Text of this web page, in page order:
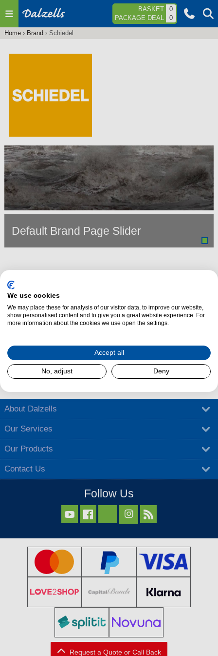
Jump to navigation BASKET
0
PACKAGE DEAL
0
are
Home› Brand › Schiedel
Default Brand Page Slider
Dalzells Cookery Nook is here to guide you with a treasure trove of
cooking tips,tantalising recipes, andexciting competitions.
Find out more
About Dalzells
Our Services
Our Products
Contact Us
Follow Us
  
Request a Quote or Call Back
We use cookies
We may place these for analysis of our visitor data, to improve our website,
show personalised content and to give you a great website experience. For
more information about the cookies we use open the settings.
Accept all
No, adjust Deny